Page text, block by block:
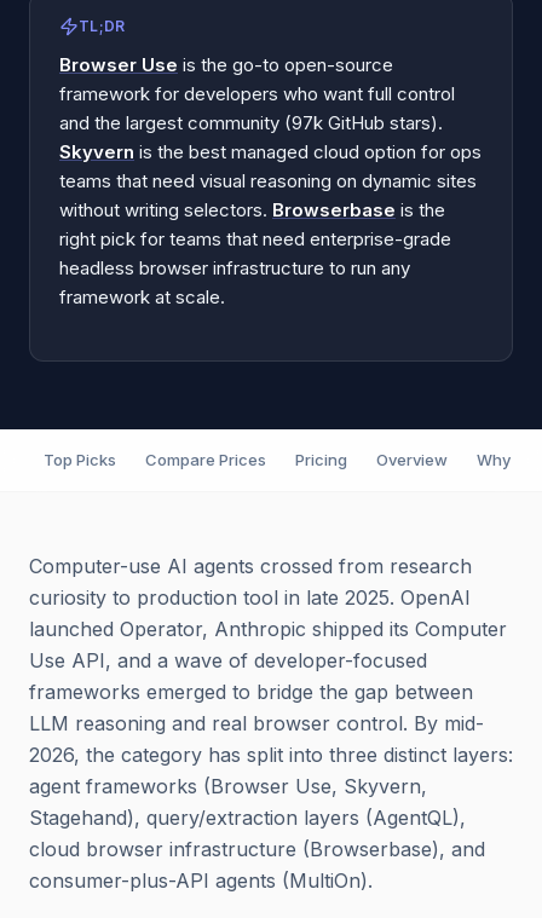
TL;DR
Browser Use is the go-to open-source
framework for developers who want full control
and the largest community (97k GitHub stars).
Skyvern is the best managed cloud option for ops
teams that need visual reasoning on dynamic sites
without writing selectors. Browserbase is the
right pick for teams that need enterprise-grade
headless browser infrastructure to run any
framework at scale.
Top Picks Compare Prices Pricing Overview Why It
Computer-use AI agents crossed from research
curiosity to production tool in late 2025. OpenAI
launched Operator, Anthropic shipped its Computer
Use API, and a wave of developer-focused
frameworks emerged to bridge the gap between
LLM reasoning and real browser control. By mid-
2026, the category has split into three distinct layers:
agent frameworks (Browser Use, Skyvern,
Stagehand), query/extraction layers (AgentQL),
cloud browser infrastructure (Browserbase), and
consumer-plus-API agents (MultiOn).